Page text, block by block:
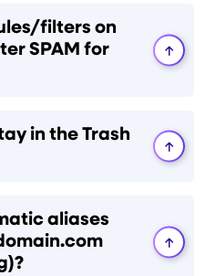
filters on
SPAM for
in the Trash
aliases